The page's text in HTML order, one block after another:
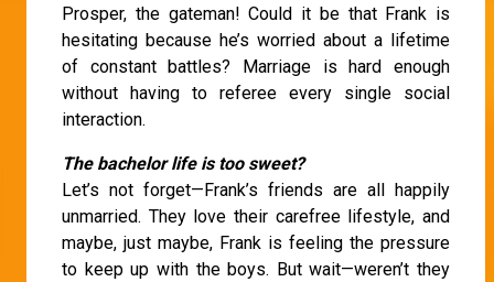
Prosper, the gateman! Could it be that Frank is
hesitating because he’s worried about a lifetime
of constant battles? Marriage is hard enough
without having to referee every single social
interaction.
The bachelor life is too sweet?
Let’s not forget—Frank’s friends are all happily
unmarried. They love their carefree lifestyle, and
maybe, just maybe, Frank is feeling the pressure
to keep up with the boys. But wait—weren’t they